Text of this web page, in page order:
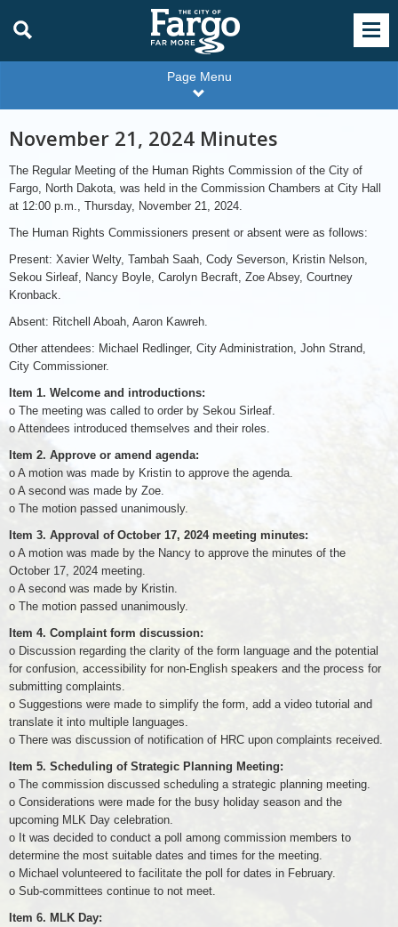
Page Menu
November 21, 2024 Minutes
The Regular Meeting of the Human Rights Commission of the City of
Fargo, North Dakota, was held in the Commission Chambers at City Hall
at 12:00 p.m., Thursday, November 21, 2024.
The Human Rights Commissioners present or absent were as follows:
Present: Xavier Welty, Tambah Saah, Cody Severson, Kristin Nelson,
Sekou Sirleaf, Nancy Boyle, Carolyn Becraft, Zoe Absey, Courtney
Kronback.
Absent: Ritchell Aboah, Aaron Kawreh.
Other attendees: Michael Redlinger, City Administration, John Strand,
City Commissioner.
Item 1. Welcome and introductions:
o The meeting was called to order by Sekou Sirleaf.
o Attendees introduced themselves and their roles.
Item 2. Approve or amend agenda:
o A motion was made by Kristin to approve the agenda.
o A second was made by Zoe.
o The motion passed unanimously.
Item 3. Approval of October 17, 2024 meeting minutes:
o A motion was made by the Nancy to approve the minutes of the
October 17, 2024 meeting.
o A second was made by Kristin.
o The motion passed unanimously.
Item 4. Complaint form discussion:
o Discussion regarding the clarity of the form language and the potential
for confusion, accessibility for non-English speakers and the process for
submitting complaints.
o Suggestions were made to simplify the form, add a video tutorial and
translate it into multiple languages.
o There was discussion of notification of HRC upon complaints received.
Item 5. Scheduling of Strategic Planning Meeting:
o The commission discussed scheduling a strategic planning meeting.
o Considerations were made for the busy holiday season and the
upcoming MLK Day celebration.
o It was decided to conduct a poll among commission members to
determine the most suitable dates and times for the meeting.
o Michael volunteered to facilitate the poll for dates in February.
o Sub-committees continue to not meet.
Item 6. MLK Day: